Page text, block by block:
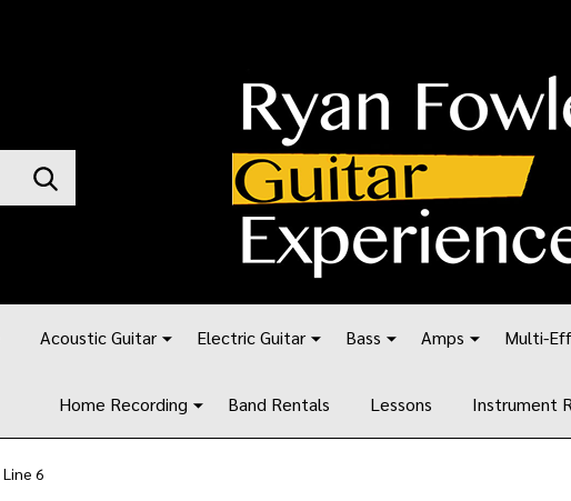
SEARCH
Acoustic Guitar Electric Guitar Bass Amps Multi-
Home Recording Band Rentals Lessons Instrument
Line 6